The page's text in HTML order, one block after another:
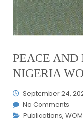
PEACE
NIGERIA
September 24,
No Comments
Publications,